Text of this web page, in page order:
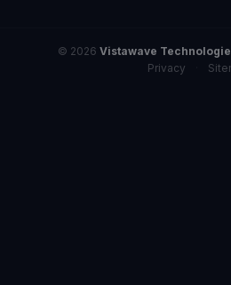
© 2026 Vistawave
Privacy